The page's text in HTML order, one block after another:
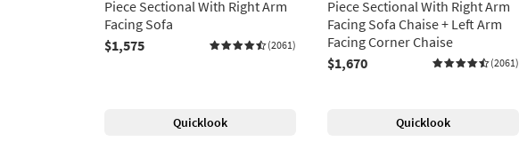
Piece Sectional With Right Arm
Facing Sofa
$1,575
(2061)
Quicklook
Piece Sectional With Right Arm
Facing Sofa Chaise + Left Arm
Facing Corner Chaise
$1,670
(2061)
Quicklook